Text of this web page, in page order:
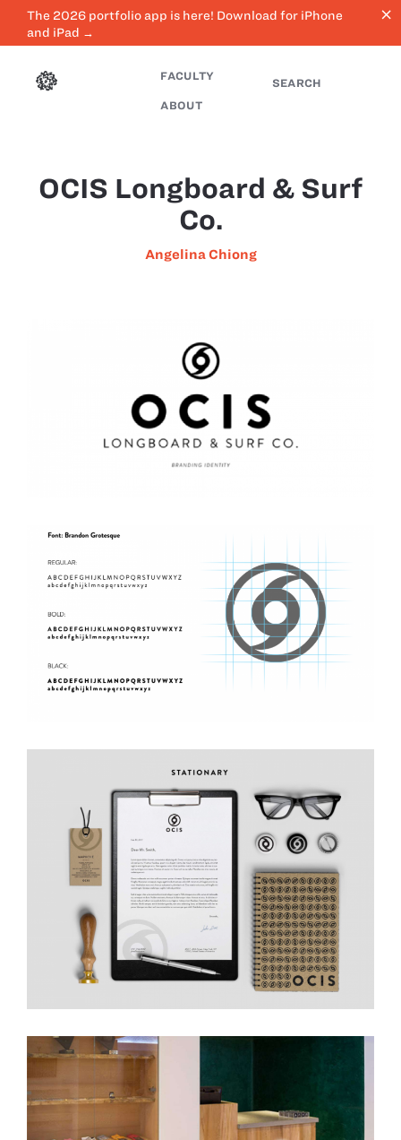
The 2026 portfolio app is here! Download for iPhone
and iPad →
close
FACULTY
ABOUT
SEARCH
OCIS Longboard & Surf
Co.
Angelina Chiong